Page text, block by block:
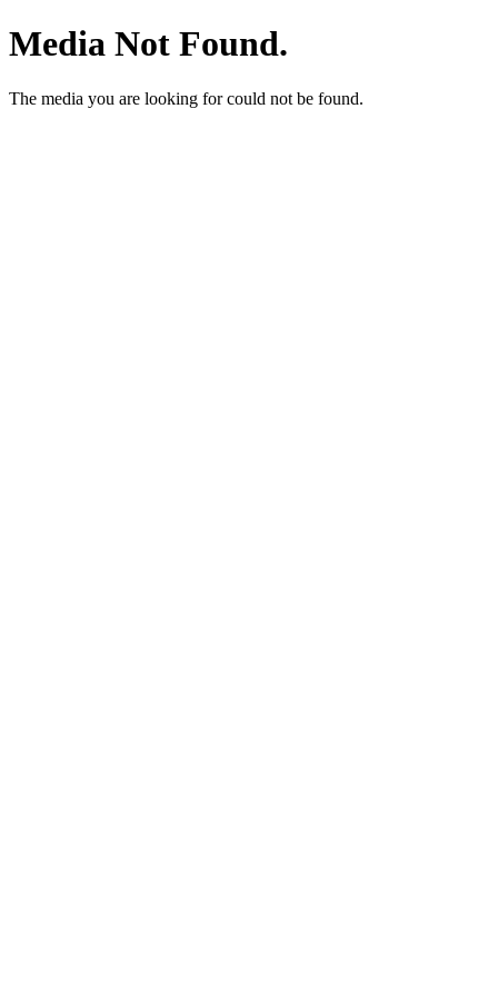
Media Not Found.
The media you are looking for could not be found.